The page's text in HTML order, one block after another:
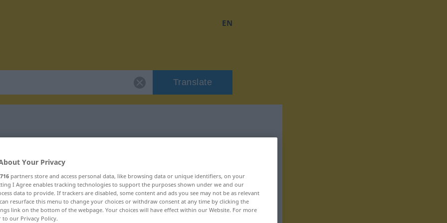
EN
Translate
Your Privacy
716 partners store and access personal data, like browsing data or unique identifiers, on your
I Agree enables tracking technologies to support the purposes shown under we and our
data to provide. If trackers are disabled, some content and ads you see may not be as relevant
resurface this menu to change your choices or withdraw consent at any time by clicking the
link on the bottom of the webpage. Your choices will have effect within our Website. For more
to our Privacy Policy.